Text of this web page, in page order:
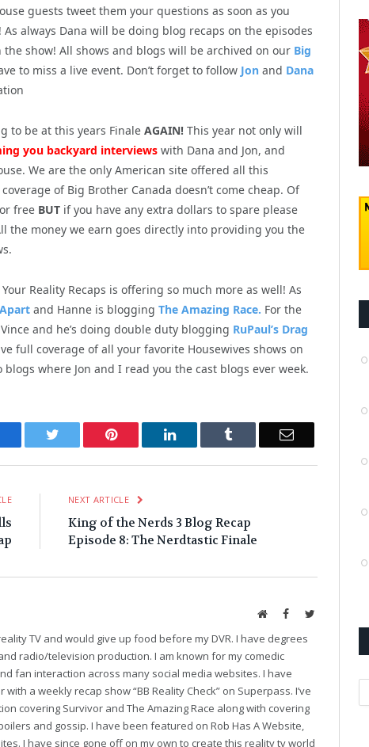
guests tweet them your questions as soon as you
always Dana will be doing blog recaps on the episodes
show! All shows and blogs will be archived on our Big
to miss a live event. Don’t forget to follow Jon and Dana
to be at this years Finale AGAIN! This year not only will
you backyard interviews with Dana and Jon, and
We are the only American site offered all this
of Big Brother Canada doesn’t come cheap. Of
free BUT if you have any extra dollars to spare please
the money we earn goes directly into providing you the
Reality Recaps is offering so much more as well! As
and Hanne is blogging The Amazing Race. For the
and he’s doing double duty blogging RuPaul’s Drag
full coverage of all your favorite Housewives shows on
where Jon and I read you the cast blogs ever week.
Twitter Pinterest LinkedIn Tumblr Email
NEXT ARTICLE
King of the Nerds 3 Blog Recap
Episode 8: The Nerdtastic Finale
WebsiteFacebookTwitter
TV and would give up food before my DVR. I have degrees
radio/television production. I am known for my comedic
fan interaction across many social media websites. I have
a weekly recap show “BB Reality Check” on Superpass. I’ve
covering Survivor and The Amazing Race along with covering
and gossip. I have been featured on Rob Has A Website,
I have since gone off on my own to create this reality tv world